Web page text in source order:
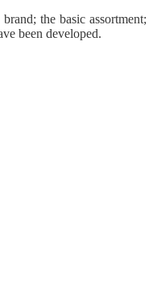
the basic assortment;
been developed.